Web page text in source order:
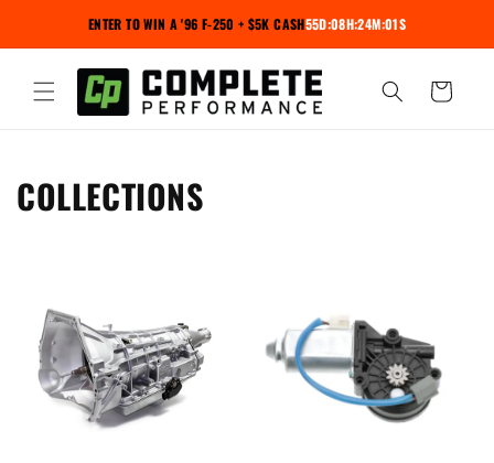
contentENTER TO WIN A '96 F-250 + $5K CASH55D:08H:24M:00S
Cart
COLLECTIONS